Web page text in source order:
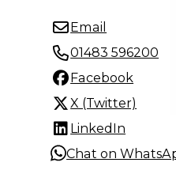
Email
01483 596200
Facebook
X (Twitter)
LinkedIn
Chat on